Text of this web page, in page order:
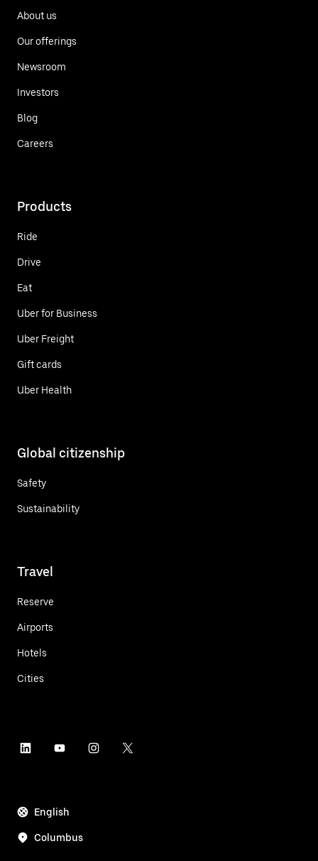
About us
Our offerings
Newsroom
Investors
Blog
Careers
Products
Ride
Drive
Eat
Uber for Business
Uber Freight
Gift cards
Uber Health
Global citizenship
Safety
Sustainability
Travel
Reserve
Airports
Hotels
Cities
English
Columbus